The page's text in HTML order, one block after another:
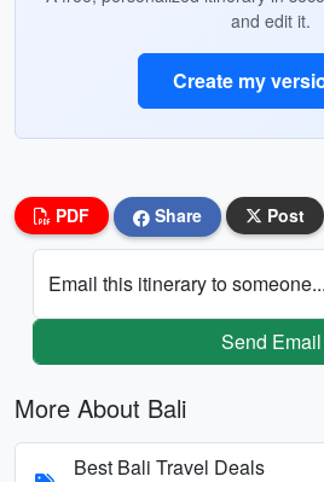
and edit it.
Create my
PDF Share Post
Email this itinerary to someone...
Send Email
More About Bali
Best Bali Travel Deals